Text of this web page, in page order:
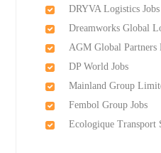
DRYVA Logistics Jobs
Dreamworks Global
AGM Global Partners
DP World Jobs
Mainland Group
Fembol Group Jobs
Ecologique Transport